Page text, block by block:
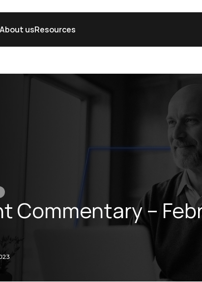
About usResources
Commentary –